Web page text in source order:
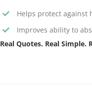
Helps protect against
Improves ability to
Real Quotes. Real Simple.